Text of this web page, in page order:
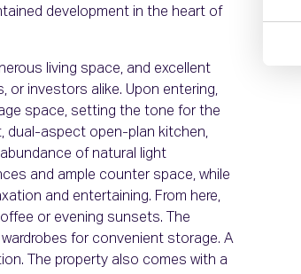
development in the heart of
living space, and excellent
or investors alike. Upon entering,
space, setting the tone for the
dual-aspect open-plan kitchen,
of natural light
and ample counter space, while
and entertaining. From here,
or evening sunsets. The
for convenient storage. A
The property also comes with a